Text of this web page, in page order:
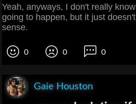
Yeah, anyways, I don't really
going to happen, but it just
sense.
0 0 0
Gaie Houston